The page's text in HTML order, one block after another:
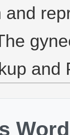
and
and
Word